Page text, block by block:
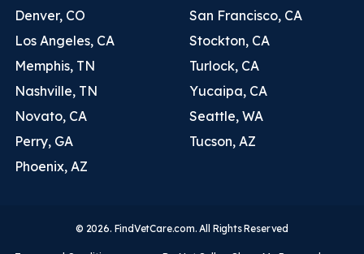
Denver, CO
Los Angeles, CA
Memphis, TN
Nashville, TN
Novato, CA
Perry, GA
Phoenix, AZ
San Francisco, CA
Stockton, CA
Turlock, CA
Yucaipa, CA
Seattle, WA
Tucson, AZ
© 2026. FindVetCare.com. All Rights Reserved